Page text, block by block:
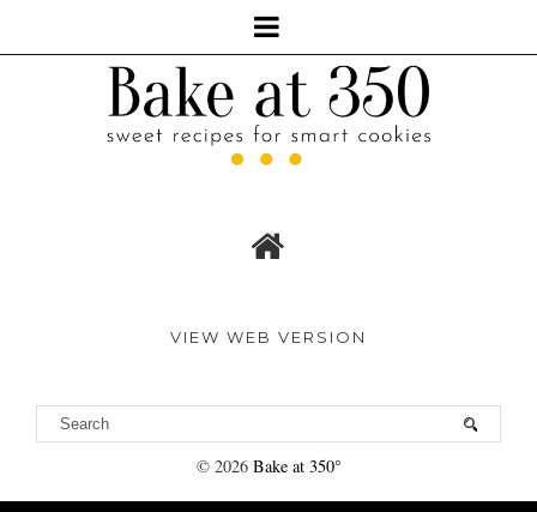
VIEW WEB VERSION
© 2026 Bake at 350°